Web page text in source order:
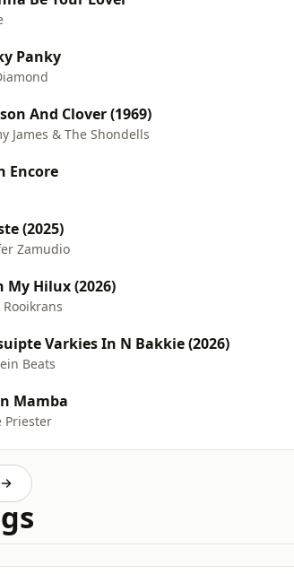
Panky
And Clover (1969)
James & The Shondells
Encore
(2025)
Zamudio
My Hilux (2026)
Rooikrans
Varkies In N Bakkie (2026)
Beats
Mamba
Priester